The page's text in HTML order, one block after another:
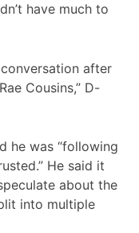
have much to
after
Cousins,” D-
he was “following
He said it
about the
into multiple